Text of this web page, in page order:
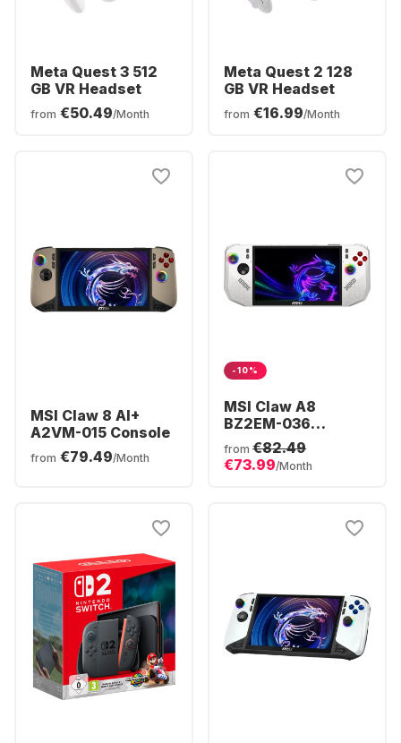
Meta Quest 3 512
GB VR Headset
from €50.49/Month
Meta Quest 2 128
GB VR Headset
from €16.99/Month
MSI Claw 8 AI+
A2VM-015 Console
from €79.49/Month
-10%
MSI Claw A8
BZ2EM-036
Console | AMD
Ryzen™ Z2 Extreme
| 24GB 1TB Win11
from €82.49
€73.99/Month